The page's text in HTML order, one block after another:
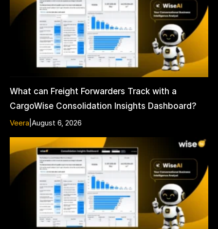
What can Freight Forwarders Track with a
CargoWise Consolidation Insights Dashboard?
Veera August 6, 2026